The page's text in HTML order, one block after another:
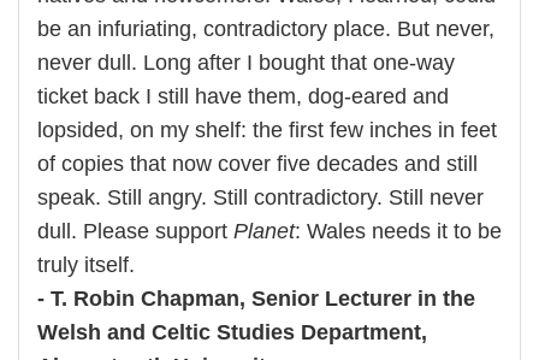
be an infuriating, contradictory place. But never,
never dull. Long after I bought that one-way
ticket back I still have them, dog-eared and
lopsided, on my shelf: the first few inches in feet
of copies that now cover five decades and still
speak. Still angry. Still contradictory. Still never
dull. Please support Planet: Wales needs it to be
truly itself.
- T. Robin Chapman, Senior Lecturer in the
Welsh and Celtic Studies Department,